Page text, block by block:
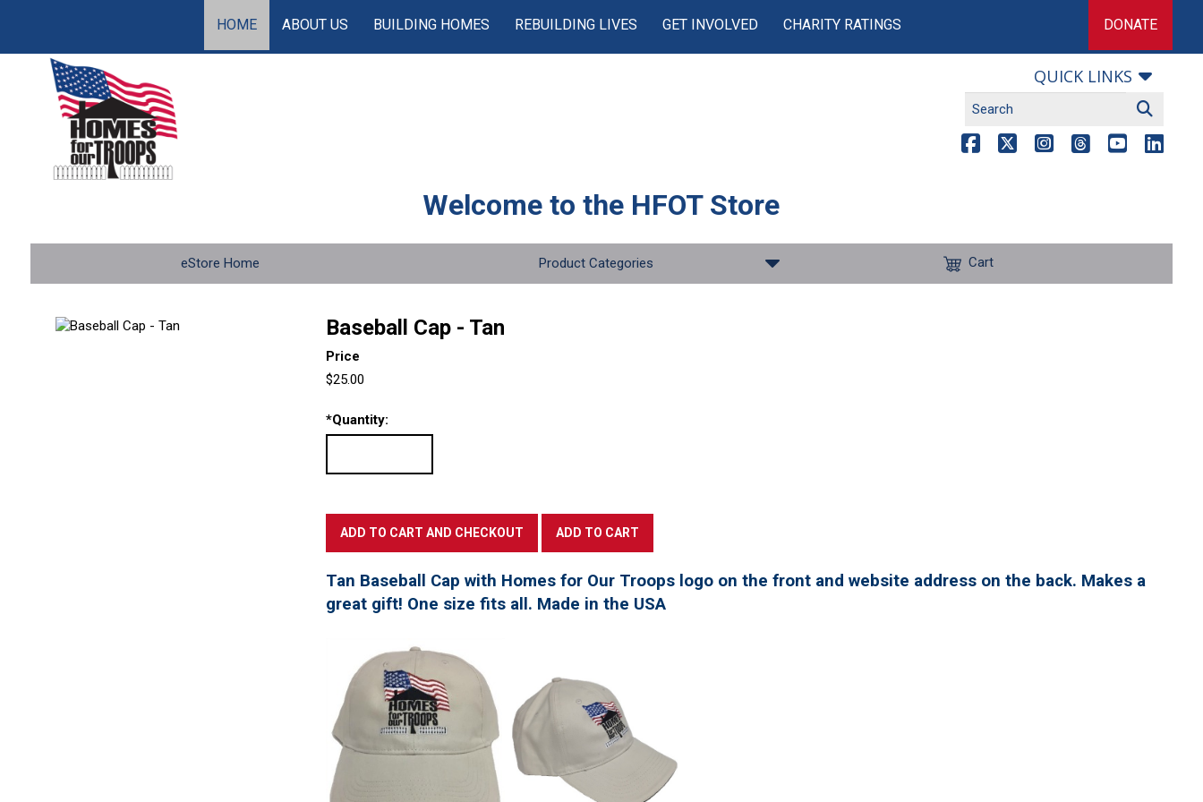
HOME ABOUT US BUILDING HOMES REBUILDING LIVES GET INVOLVED CHARITY RATINGS DONATE
QUICK LINKS
Welcome to the HFOT Store
eStore Home Product Categories Cart
Baseball Cap - Tan
Price
$25.00
*Quantity:
Tan Baseball Cap with Homes for Our Troops logo on the front and website address on the back. Makes a
great gift! One size fits all. Made in the USA